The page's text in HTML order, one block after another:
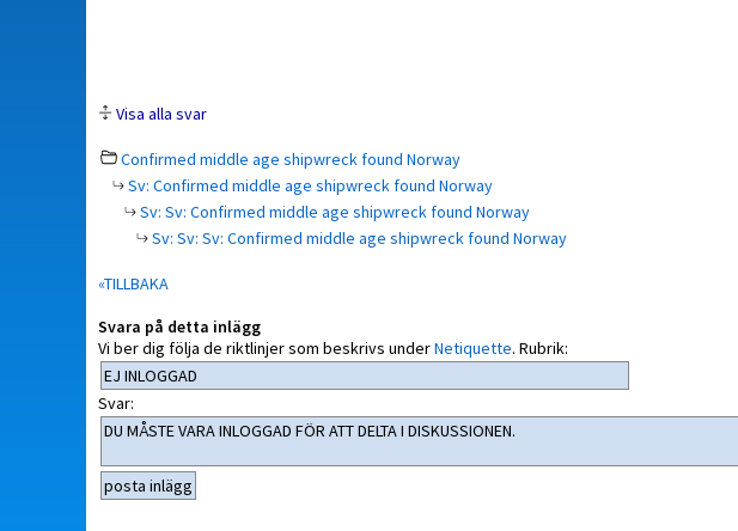
Visa alla svar
Confirmed middle age shipwreck found Norway
Sv: Confirmed middle age shipwreck found Norway
Sv: Sv: Confirmed middle age shipwreck found Norway
Sv: Sv: Sv: Confirmed middle age shipwreck found Norway
«TILLBAKA
Svara på detta inlägg
Vi ber dig följa de riktlinjer som beskrivs underNetiquette. Rubrik:
Svar: